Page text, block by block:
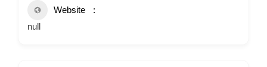
Website
null